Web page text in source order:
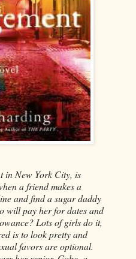
in New York City, is
a friend makes a
and find a sugar daddy
will pay her for dates and
Lots of girls do it,
is to look pretty and
favors are optional.